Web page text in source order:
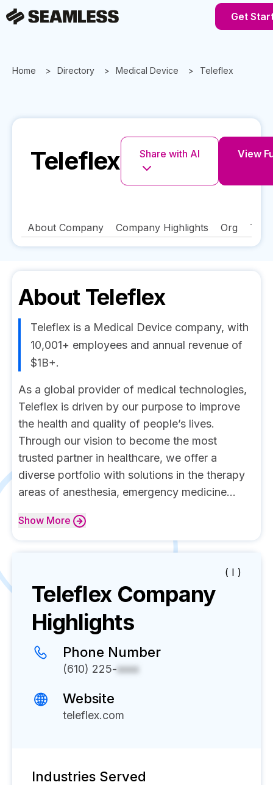
Get
Home Directory Medical Device Teleflex
Teleflex Share with AI View
About Company Company Highlights Org
About Teleflex
Teleflex is a Medical Device company, with
10,001+ employees and annual revenue of
$1B+.
As a global provider of medical technologies,
Teleflex is driven by our purpose to improve
the health and quality of people’s lives.
Through our vision to become the most
trusted partner in healthcare, we offer a
diverse portfolio with solutions in the therapy
areas of anesthesia, emergency medicine...
Show More
( I )
TeleflexCompany
Highlights
Phone Number
(610) 225-xxxx
Website
teleflex.com
Industries Served